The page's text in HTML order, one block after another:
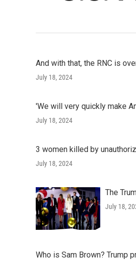
And with that, the RNC is
July 18, 2024
'We will very quickly make
July 18, 2024
3 women killed by
July 18, 2024
The
July 18,
Who is Sam Brown? Trump